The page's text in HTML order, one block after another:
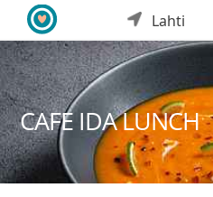
Lahti
CAFE IDA LUNCH